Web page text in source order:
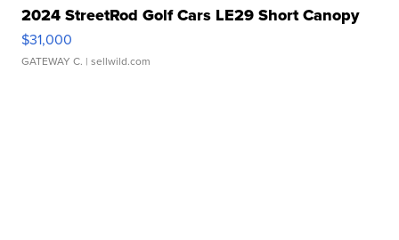
2024 StreetRod Golf Cars LE29 Short Canopy
$31,000
GATEWAY C. | sellwild.com